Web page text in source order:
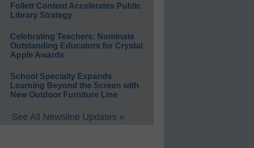
Follett Content Accelerates Public
Library Strategy
Celebrating Teachers: Nominate
Outstanding Educators for Crystal
Apple Awards
School Specialty Expands
Learning Beyond the Screen with
New Outdoor Furniture Line
See All Newsline Updates »